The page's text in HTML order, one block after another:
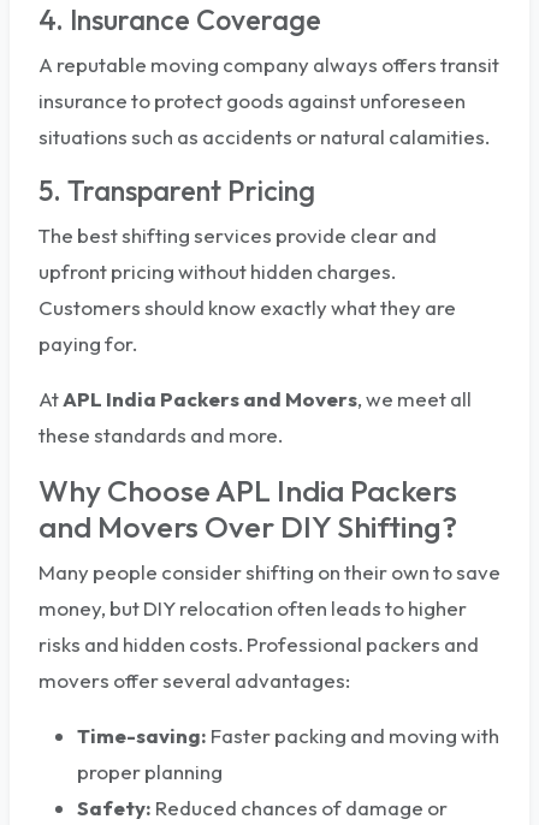
4. Insurance Coverage
A reputable moving company always offers transit
insurance to protect goods against unforeseen
situations such as accidents or natural calamities.
5. Transparent Pricing
The best shifting services provide clear and
upfront pricing without hidden charges.
Customers should know exactly what they are
paying for.
AtAPL India Packers and Movers, we meet all
these standards and more.
Why Choose APL India Packers
and Movers Over DIY Shifting?
Many people consider shifting on their own to save
money, but DIY relocation often leads to higher
risks and hidden costs. Professional packers and
movers offer several advantages:
Time-saving: Faster packing and moving with
proper planning
Safety: Reduced chances of damage or